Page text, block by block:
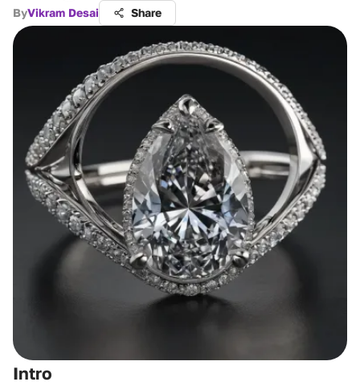
ByVikram Desai Share
Intro